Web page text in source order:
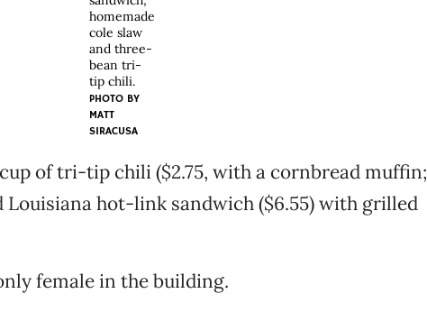
homemade
cole slaw
and three-
bean tri-
tip chili.
PHOTO BY
MATT
SIRACUSA
of tri-tip chili ($2.75, with a cornbread muffin;
Louisiana hot-link sandwich ($6.55) with grilled
female in the building.